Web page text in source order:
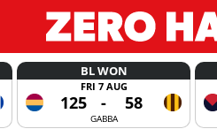
BL WON
FRI 7 AUG
125 - 58
GABBA